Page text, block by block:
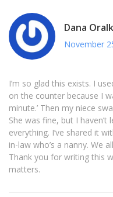
Dana
November
I’m so glad this exists. I
on the counter because I
minute.’ Then my niece
She was fine, but I
everything. I’ve shared it
in-law who’s a nanny. We
Thank you for writing this
matters.